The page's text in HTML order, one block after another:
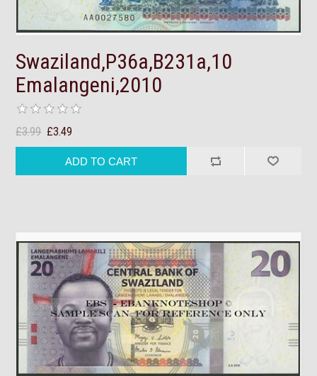
Swaziland,P36a,B231a,10
Emalangeni,2010
£3.99 £3.49